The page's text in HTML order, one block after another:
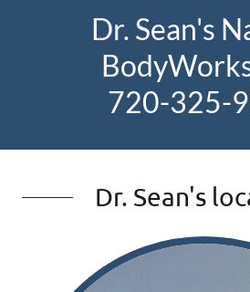
Dr. Sean's
720-325-
Dr. Sean's